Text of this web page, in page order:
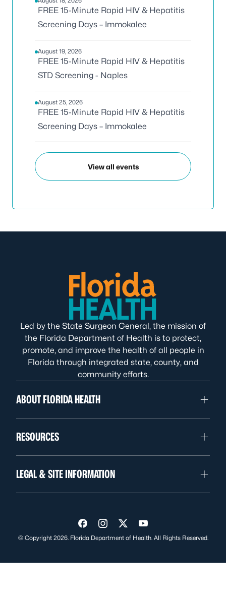
FREE 15-Minute Rapid HIV & Hepatitis
Screening Days – Immokalee
August 19, 2026
FREE 15-Minute Rapid HIV & Hepatitis
STD Screening - Naples
August 25, 2026
FREE 15-Minute Rapid HIV & Hepatitis
Screening Days – Immokalee
View all events
Led by the State Surgeon General, the mission of
the Florida Department of Health is to protect,
promote, and improve the health of all people in
Florida through integrated state, county, and
community efforts.
ABOUT FLORIDA HEALTH
RESOURCES
LEGAL & SITE INFORMATION
Visit us on Facebook
Visit us on Instagram
Visit us on Twitter
Visit us on YouTube
© Copyright 2026. Florida Department of Health. All Rights Reserved.